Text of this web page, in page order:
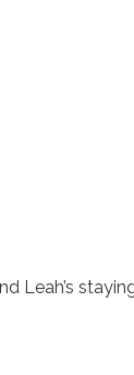
Leah’s